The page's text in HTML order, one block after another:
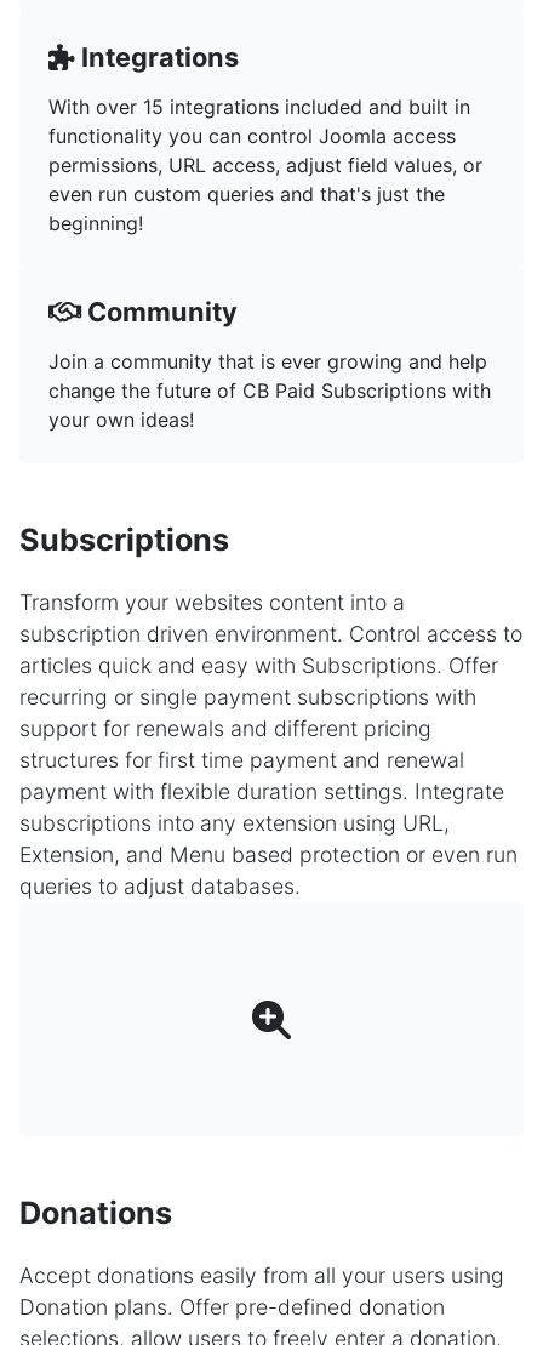
Integrations
With over 15 integrations included and built in
functionality you can control Joomla access
permissions, URL access, adjust field values, or
even run custom queries and that's just the
beginning!
Community
Join a community that is ever growing and help
change the future of CB Paid Subscriptions with
your own ideas!
Subscriptions
Transform your websites content into a
subscription driven environment. Control access to
articles quick and easy with Subscriptions. Offer
recurring or single payment subscriptions with
support for renewals and different pricing
structures for first time payment and renewal
payment with flexible duration settings. Integrate
subscriptions into any extension using URL,
Extension, and Menu based protection or even run
queries to adjust databases.
Donations
Accept donations easily from all your users using
Donation plans. Offer pre-defined donation
selections, allow users to freely enter a donation,